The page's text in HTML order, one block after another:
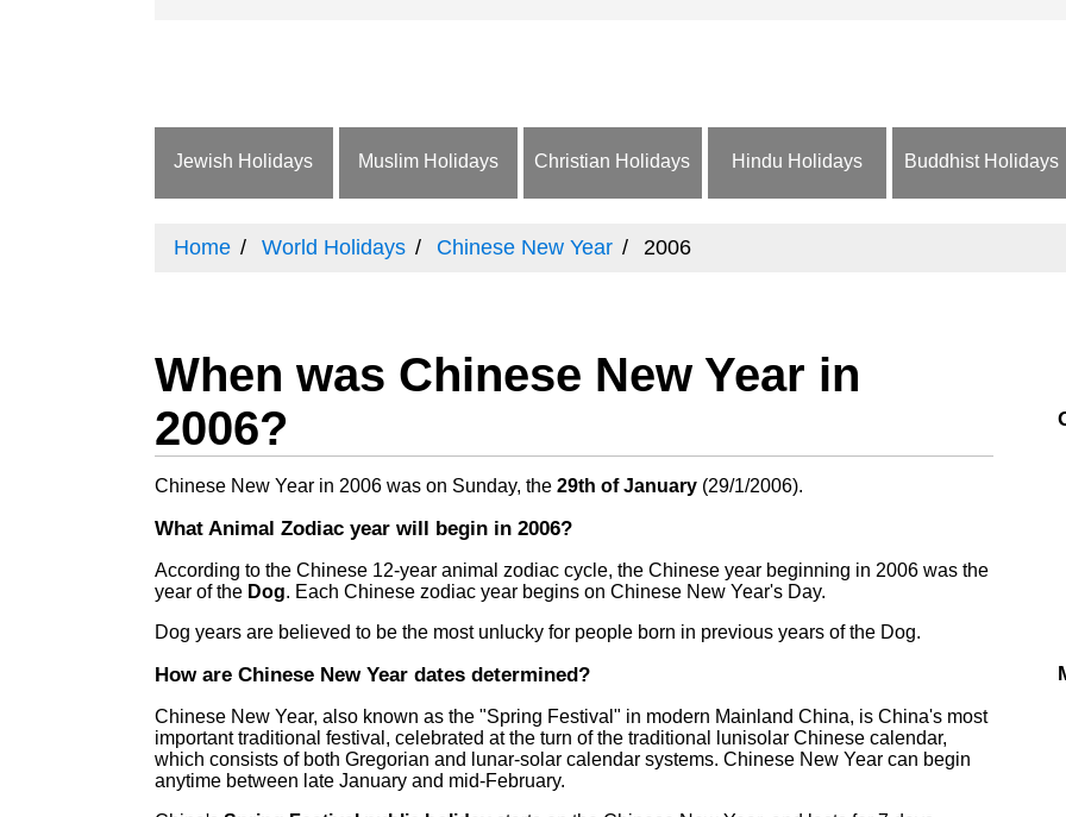
Jewish Holidays Muslim Holidays Christian Holidays Hindu Holidays Buddhist Holidays
Home World Holidays Chinese New Year 2006
When was Chinese New Year in
2006?
Chinese New Year in 2006 was on Sunday, the 29th of January(29/1/2006).
What Animal Zodiac year will begin in 2006?
According to the Chinese 12-year animal zodiac cycle, the Chinese year beginning in 2006 was the
year of the Dog. Each Chinese zodiac year begins on Chinese New Year's Day.
Dog years are believed to be the most unlucky for people born in previous years of the Dog.
How are Chinese New Year dates determined?
Chinese New Year, also known as the "Spring Festival" in modern Mainland China, is China's most
important traditional festival, celebrated at the turn of the traditional lunisolar Chinese calendar,
which consists of both Gregorian and lunar-solar calendar systems. Chinese New Year can begin
anytime between late January and mid-February.